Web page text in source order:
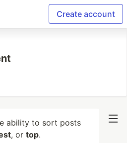
Create account
ability to sort posts
, or top.